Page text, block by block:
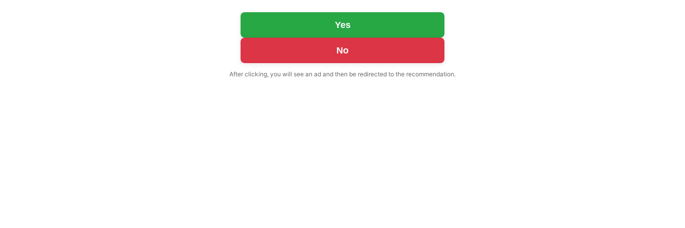
Yes
No
After clicking, you will see an ad and then be redirected to the recommendation.